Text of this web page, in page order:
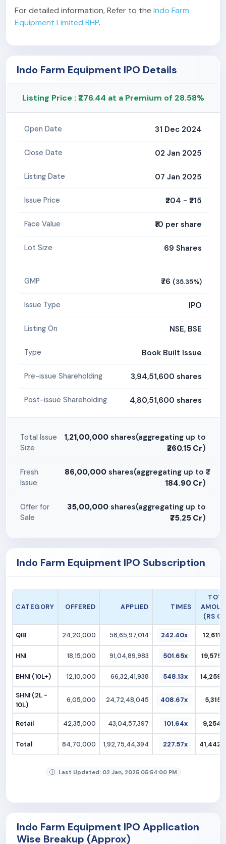
For detailed information, Refer to the Indo Farm
Equipment Limited RHP.
Indo Farm Equipment IPO Details
Listing Price : ₹276.44 at a Premium of 28.58%
Open Date 31 Dec 2024
Close Date 02 Jan 2025
Listing Date 07 Jan 2025
Issue Price ₹204 - ₹215
Face Value ₹10 per share
Lot Size 69 Shares
GMP ₹76 (35.35%)
Issue Type IPO
Listing On NSE, BSE
Type Book Built Issue
Pre-issue Shareholding 3,94,51,600 shares
Post-issue Shareholding 4,80,51,600 shares
Total Issue
Size
1,21,00,000 shares(aggregating up to
₹260.15 Cr)
Fresh
Issue
86,00,000 shares(aggregating up to
184.90 Cr)
Offer for
Sale
35,00,000 shares(aggregating up to
₹75.25 Cr)
Indo Farm Equipment IPO Subscription
CATEGORY OFFERED APPLIED TIMES
(RS
QIB 24,20,000 58,65,97,014 242.40x
HNI 18,15,000 91,04,89,983 501.65x
BHNI (10L+) 12,10,000 66,32,41,938 548.13x
SHNI (2L -
10L)
6,05,000 24,72,48,045 408.67x
Retail 42,35,000 43,04,57,397 101.64x
Total 84,70,000 1,92,75,44,394 227.57x
Last Updated: 02 Jan, 2025 05:54:00 PM
Indo Farm Equipment IPO Application
Wise Breakup (Approx)